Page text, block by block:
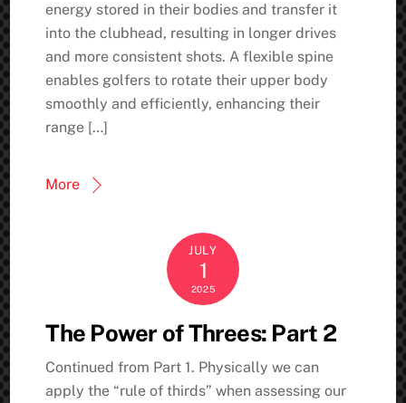
energy stored in their bodies and transfer it
into the clubhead, resulting in longer drives
and more consistent shots. A flexible spine
enables golfers to rotate their upper body
smoothly and efficiently, enhancing their
range […]
More
JULY
1
2025
The Power of Threes: Part 2
Continued from Part 1. Physically we can
apply the “rule of thirds” when assessing our